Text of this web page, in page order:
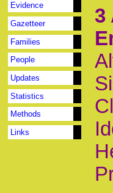
Evidence
Gazetteer
Families
People
Updates
Statistics
Methods
Links
3